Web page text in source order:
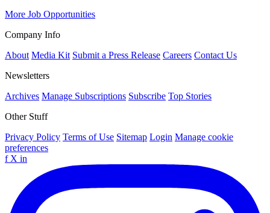
More Job Opportunities
Company Info
About Media Kit Submit a Press Release Careers Contact Us
Newsletters
Archives Manage Subscriptions Subscribe Top Stories
Other Stuff
Privacy Policy Terms of Use Sitemap Login Manage cookie
preferences
f X in